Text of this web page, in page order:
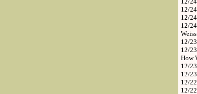
12/
12/
12/
12/
12/
How
12/
12/
12/
12/